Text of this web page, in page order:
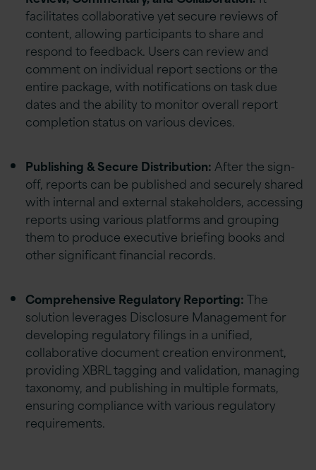
facilitates collaborative yet secure reviews of
content, allowing participants to share and
respond to feedback. Users can review and
comment on individual report sections or the
entire package, with notifications on task due
dates and the ability to monitor overall report
completion status on various devices.
Publishing & Secure Distribution: After the sign-
off, reports can be published and securely shared
with internal and external stakeholders, accessing
reports using various platforms and grouping
them to produce executive briefing books and
other significant financial records.
Comprehensive Regulatory Reporting:The
solution leverages Disclosure Management for
developing regulatory filings in a unified,
collaborative document creation environment,
providing XBRL tagging and validation, managing
taxonomy, and publishing in multiple formats,
ensuring compliance with various regulatory
requirements.